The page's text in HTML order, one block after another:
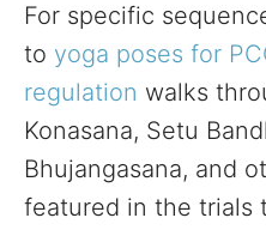
For specific
to yoga poses for
regulation walks
Konasana, Setu
Bhujangasana, and
featured in the trials